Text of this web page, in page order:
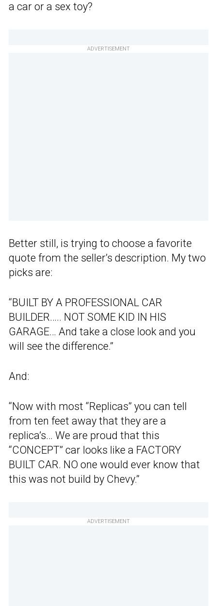
a car or a sex toy?
ADVERTISEMENT
Better still, is trying to choose a favorite
quote from the seller’s description. My two
picks are:
“BUILT BY A PROFESSIONAL CAR
BUILDER….. NOT SOME KID IN HIS
GARAGE… And take a close look and you
will see the difference.”
And:
“Now with most “Replicas” you can tell
from ten feet away that they are a
replica’s… We are proud that this
“CONCEPT” car looks like a FACTORY
BUILT CAR. NO one would ever know that
this was not build by Chevy.”
ADVERTISEMENT